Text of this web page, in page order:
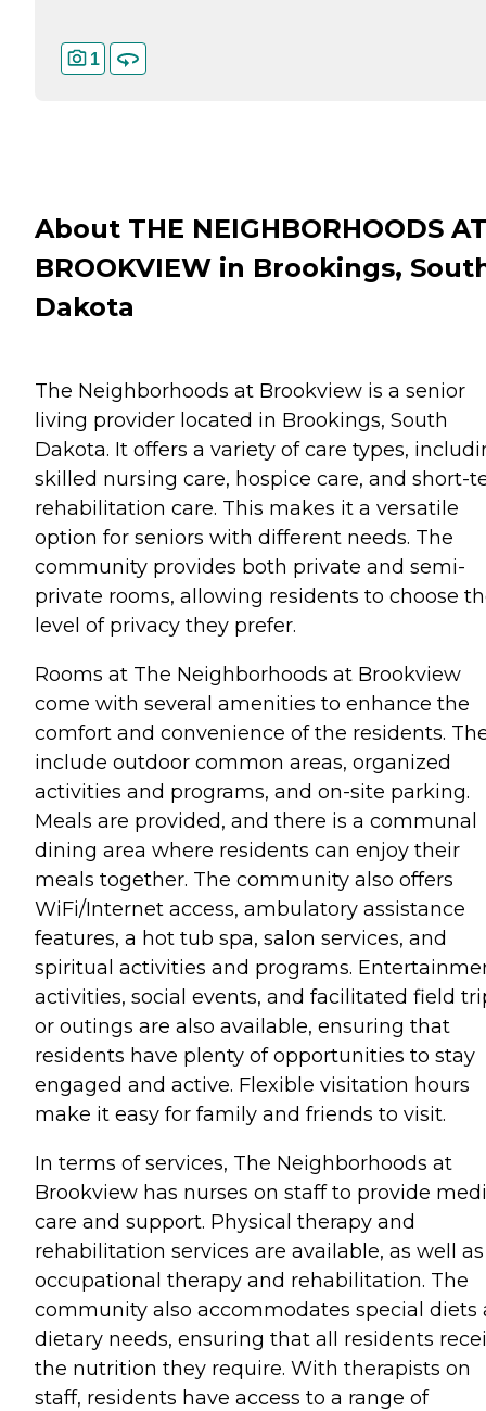
1
About THE NEIGHBORHOODS
BROOKVIEW in Brookings,
Dakota
The Neighborhoods at Brookview is a senior
living provider located in Brookings, South
Dakota. It offers a variety of care types,
skilled nursing care, hospice care, and short-
rehabilitation care. This makes it a versatile
option for seniors with different needs. The
community provides both private and semi-
private rooms, allowing residents to choose
level of privacy they prefer.
Rooms at The Neighborhoods at Brookview
come with several amenities to enhance the
comfort and convenience of the residents.
include outdoor common areas, organized
activities and programs, and on-site parking.
Meals are provided, and there is a communal
dining area where residents can enjoy their
meals together. The community also offers
WiFi/Internet access, ambulatory assistance
features, a hot tub spa, salon services, and
spiritual activities and programs.
activities, social events, and facilitated field
or outings are also available, ensuring that
residents have plenty of opportunities to stay
engaged and active. Flexible visitation hours
make it easy for family and friends to visit.
In terms of services, The Neighborhoods at
Brookview has nurses on staff to provide
care and support. Physical therapy and
rehabilitation services are available, as well as
occupational therapy and rehabilitation. The
community also accommodates special diets
dietary needs, ensuring that all residents
the nutrition they require. With therapists on
staff, residents have access to a range of